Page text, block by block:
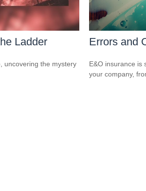
Ladder
uncovering the mystery
Errors and
E&O insurance is
your company,